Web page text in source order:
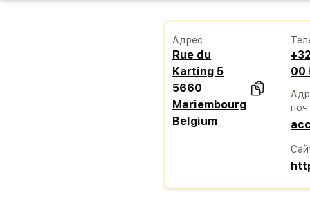
Адрес
Rue du
Karting 5
5660
Mariembourg
Belgium
00